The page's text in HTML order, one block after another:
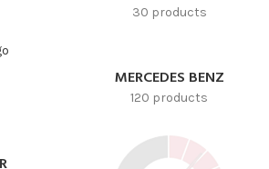
30 products
MERCEDES BENZ
120 products